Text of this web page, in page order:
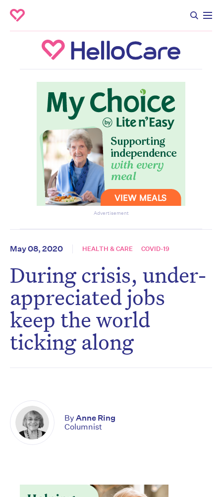
Advertisement
May 08, 2020 HEALTH & CARE COVID-19
During crisis, under-
appreciated jobs
keep the world
ticking along
By Anne Ring
Columnist